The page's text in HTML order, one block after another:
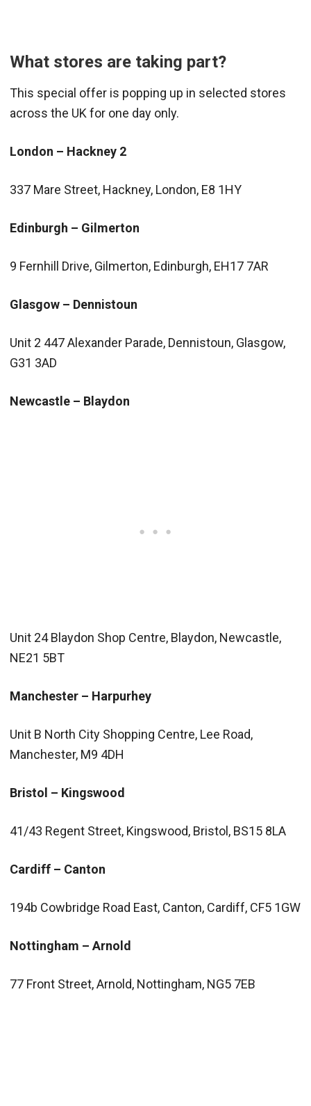
What stores are taking part?
This special offer is popping up in selected stores
across the UK for one day only.
London – Hackney 2
337 Mare Street, Hackney, London, E8 1HY
Edinburgh – Gilmerton
9 Fernhill Drive, Gilmerton, Edinburgh, EH17 7AR
Glasgow – Dennistoun
Unit 2 447 Alexander Parade, Dennistoun, Glasgow,
G31 3AD
Newcastle – Blaydon
Unit 24 Blaydon Shop Centre, Blaydon, Newcastle,
NE21 5BT
Manchester – Harpurhey
Unit B North City Shopping Centre, Lee Road,
Manchester, M9 4DH
Bristol – Kingswood
41/43 Regent Street, Kingswood, Bristol, BS15 8LA
Cardiff – Canton
194b Cowbridge Road East, Canton, Cardiff, CF5 1GW
Nottingham – Arnold
77 Front Street, Arnold, Nottingham, NG5 7EB